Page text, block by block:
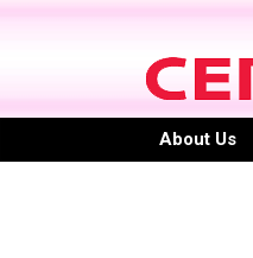
About Us